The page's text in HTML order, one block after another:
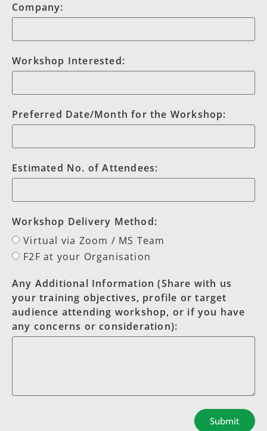
Company:
Workshop Interested:
Preferred Date/Month for the Workshop:
Estimated No. of Attendees:
Workshop Delivery Method:
Virtual via Zoom / MS Team
F2F at your Organisation
Any Additional Information (Share with us
your training objectives, profile or target
audience attending workshop, or if you have
any concerns or consideration):
Submit